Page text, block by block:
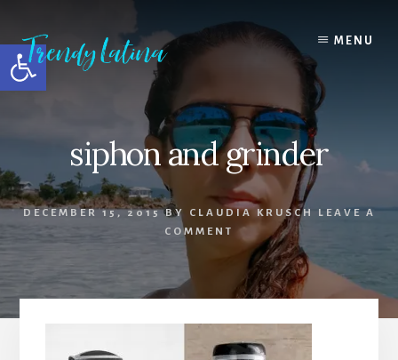
Open toolbar
content
primary
sidebar
footer
MENU
siphon and grinder
DECEMBER 15, 2015BY CLAUDIA KRUSCH
LEAVE A
COMMENT